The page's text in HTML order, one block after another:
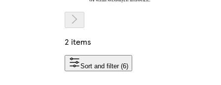
2 items
Sort and filter (6)